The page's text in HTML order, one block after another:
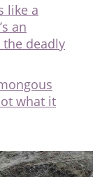
like a
an
deadly
what it